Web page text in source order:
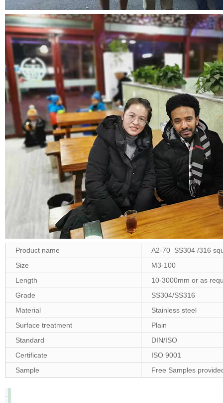
Product name
A2-70 SS304 /316
Size
M3-100
Length
10-3000mm or as
Grade
SS304/SS316
Material
Stainless steel
Surface treatment
Plain
Standard
DIN/ISO
Certificate
ISO 9001
Sample
Free Samples